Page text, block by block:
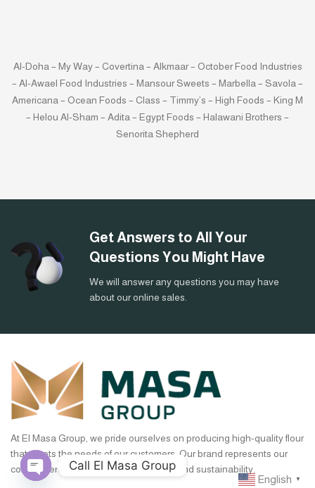
Al-Doha – My Way – Covertina – Alkmaar – October Food Industries
– Al-Awael Food Industries – Mansour Sweets – Marbella – Savola –
Americana – Ocean Foods – Class – Timmy’s – High Foods – King M
– Helou Al-Sham – Adita – Egypt Foods – Halawani Brothers –
Senorita Shepherd
Get Answers to All Your
Questions You Might Have
We will answer any questions you may have
about our online sales.
At El Masa Group, we pride ourselves on producing high-quality flour
that meets the needs of our customers. Our brand represents our
commitment to excellence, innovation, and sustainability.
English ▼
Call El Masa Group